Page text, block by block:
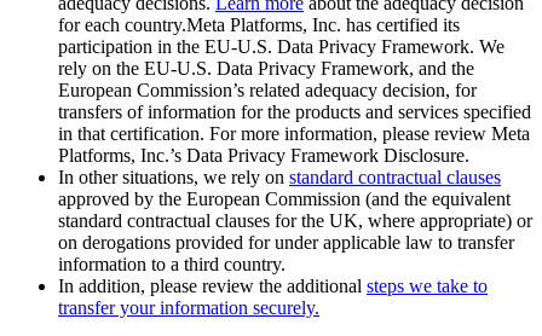
for each country.Meta Platforms, Inc. has certified its
participation in the EU-U.S. Data Privacy Framework. We
rely on the EU-U.S. Data Privacy Framework, and the
European Commission’s related adequacy decision, for
transfers of information for the products and services specified
in that certification. For more information, please review Meta
Platforms, Inc.’s Data Privacy Framework Disclosure.
In other situations, we rely on standard contractual clauses
approved by the European Commission (and the equivalent
standard contractual clauses for the UK, where appropriate) or
on derogations provided for under applicable law to transfer
information to a third country.
In addition, please review the additional steps we take to
transfer your information securely.